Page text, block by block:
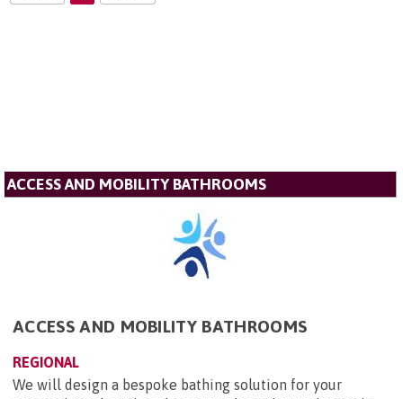
ACCESS AND MOBILITY BATHROOMS
ACCESS AND MOBILITY BATHROOMS
REGIONAL
We will design a bespoke bathing solution for your